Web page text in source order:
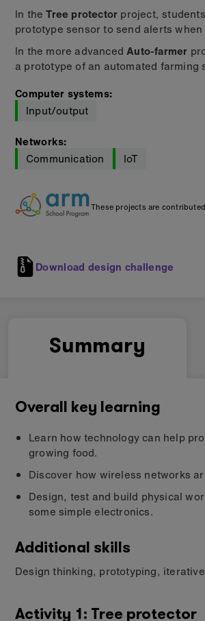
In theTree protector project,
prototype sensor to send alerts
In the more advancedAuto-farmer
a prototype of an automated farming
Computer systems:
Input/output
Networks:
Communication
IoT
These projects are
Download design challenge
Summary
Overall key learning
Learn how technology can help
growing food.
Discover how wireless networks
Design, test and build physical
some simple electronics.
Additional skills
Design thinking, prototyping,
Activity 1: Tree protector